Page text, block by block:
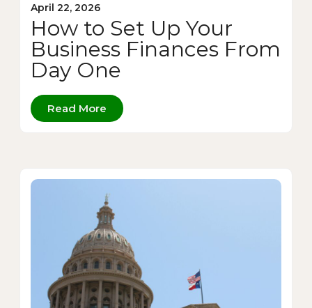
April 22, 2026
How to Set Up Your
Business Finances From
Day One
Read More